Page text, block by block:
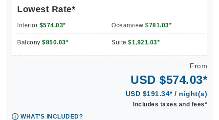
Lowest Rate*
Interior $574.03* Oceanview $781.03*
Balcony $850.03* Suite $1,921.03*
From
USD $574.03*
USD $191.34* / night(s)
Includes taxes and fees*
WHAT'S INCLUDED?